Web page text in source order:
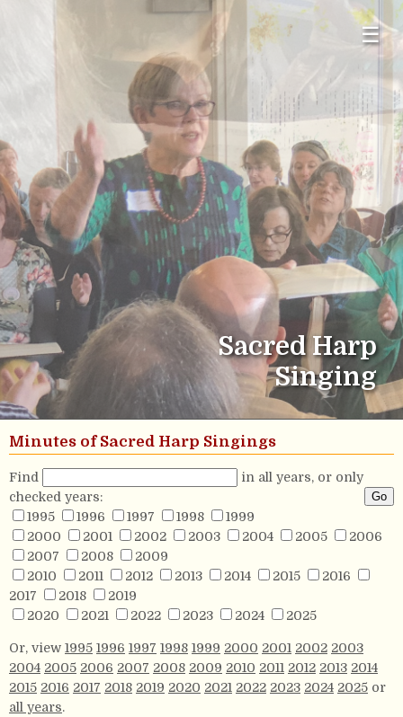
☰
Sacred Harp
Singing
Minutes of Sacred Harp Singings
Find
in all years, or only
checked years:
1995
1996 1997 1998
1999
2000
2001 2002 2003 2004 2005
2006
2007
2008
2009
2010
2011 2012 2013 2014 2015
2016
2017
2018
2019
2020
2021 2022 2023 2024 2025
Or, view 1995 1996 1997 1998 1999 2000 2001 2002 2003
2004 2005 2006 2007 2008 2009 2010 2011 2012 2013 2014
2015 2016 2017 2018 2019 2020 2021 2022 2023 2024 2025 or
all years.